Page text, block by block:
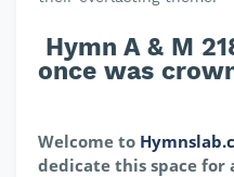
Hymn A & M
once was
Welcome to
dedicate this space for